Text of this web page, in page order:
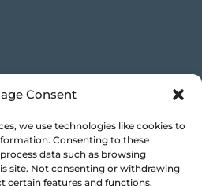
Consent
we use technologies like cookies to
Consenting to these
data such as browsing
site. Not consenting or withdrawing
certain features and functions.